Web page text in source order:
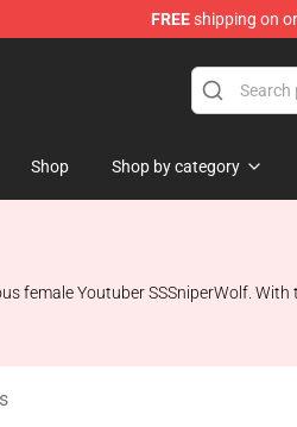
FREEshipping on
Shop Shop by category
female Youtuber SSSniperWolf.